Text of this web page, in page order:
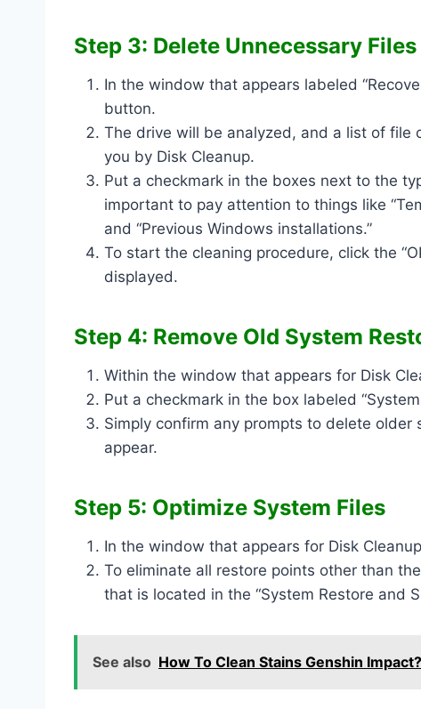
Step 3: Delete Unnecessary Files
In the window that appears labeled
button.
The drive will be analyzed, and a list of
you by Disk Cleanup.
Put a checkmark in the boxes next to the
important to pay attention to things like
and “Previous Windows installations.”
To start the cleaning procedure, click the
displayed.
Step 4: Remove Old System
Within the window that appears for Disk
Put a checkmark in the box labeled
Simply confirm any prompts to delete older
appear.
Step 5: Optimize System Files
In the window that appears for Disk
To eliminate all restore points other than
that is located in the “System Restore and
See also How To Clean Stains Genshin Impact?